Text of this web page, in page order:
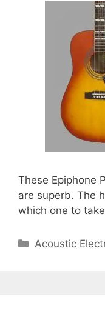
These Epiphone
are superb. The
which one to
Categories
Acoustic